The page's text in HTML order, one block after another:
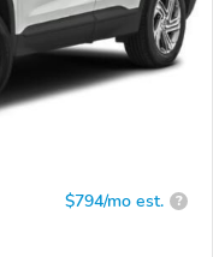
$794/mo est. ?